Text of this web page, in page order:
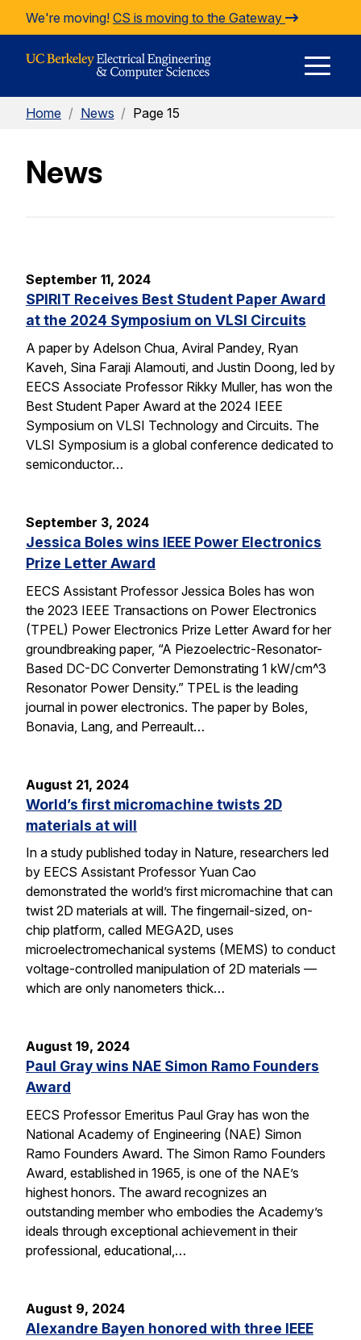
Skip to Content
We're moving! CS is moving to the Gateway
Home / News / Page 15
News
September 11, 2024
SPIRIT Receives Best Student Paper Award
at the 2024 Symposium on VLSI Circuits
A paper by Adelson Chua, Aviral Pandey, Ryan
Kaveh, Sina Faraji Alamouti, and Justin Doong, led by
EECS Associate Professor Rikky Muller, has won the
Best Student Paper Award at the 2024 IEEE
Symposium on VLSI Technology and Circuits. The
VLSI Symposium is a global conference dedicated to
semiconductor…
September 3, 2024
Jessica Boles wins IEEE Power Electronics
Prize Letter Award
EECS Assistant Professor Jessica Boles has won
the 2023 IEEE Transactions on Power Electronics
(TPEL) Power Electronics Prize Letter Award for her
groundbreaking paper, “A Piezoelectric-Resonator-
Based DC-DC Converter Demonstrating 1 kW/cm^3
Resonator Power Density.” TPEL is the leading
journal in power electronics. The paper by Boles,
Bonavia, Lang, and Perreault…
August 21, 2024
World’s first micromachine twists 2D
materials at will
In a study published today in Nature, researchers led
by EECS Assistant Professor Yuan Cao
demonstrated the world’s first micromachine that can
twist 2D materials at will. The fingernail-sized, on-
chip platform, called MEGA2D, uses
microelectromechanical systems (MEMS) to conduct
voltage-controlled manipulation of 2D materials —
which are only nanometers thick…
August 19, 2024
Paul Gray wins NAE Simon Ramo Founders
Award
EECS Professor Emeritus Paul Gray has won the
National Academy of Engineering (NAE) Simon
Ramo Founders Award. The Simon Ramo Founders
Award, established in 1965, is one of the NAE’s
highest honors. The award recognizes an
outstanding member who embodies the Academy’s
ideals through exceptional achievement in their
professional, educational,…
August 9, 2024
Alexandre Bayen honored with three IEEE